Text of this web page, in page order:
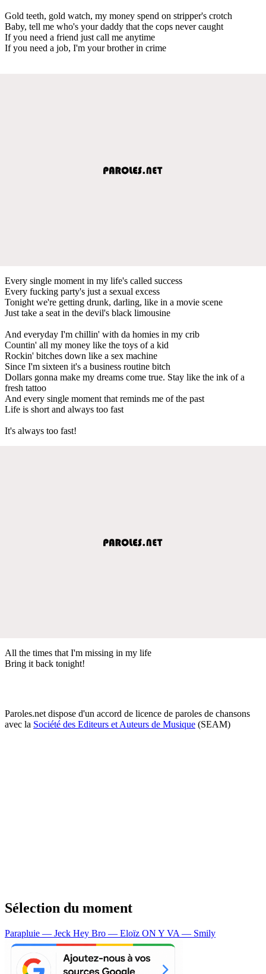
Gold teeth, gold watch, my money spend on stripper's crotch
Baby, tell me who's your daddy that the cops never caught
If you need a friend just call me anytime
If you need a job, I'm your brother in crime
Every single moment in my life's called success
Every fucking party's just a sexual excess
Tonight we're getting drunk, darling, like in a movie scene
Just take a seat in the devil's black limousine
And everyday I'm chillin' with da homies in my crib
Countin' all my money like the toys of a kid
Rockin' bitches down like a sex machine
Since I'm sixteen it's a business routine bitch
Dollars gonna make my dreams come true. Stay like the ink of a
fresh tattoo
And every single moment that reminds me of the past
Life is short and always too fast
It's always too fast!
All the times that I'm missing in my life
Bring it back tonight!
Paroles.net dispose d'un accord de licence de paroles de chansons
avec la Société des Editeurs et Auteurs de Musique (SEAM)
Sélection du moment
Parapluie — Jeck Hey Bro — Eloïz ON Y VA — Smily